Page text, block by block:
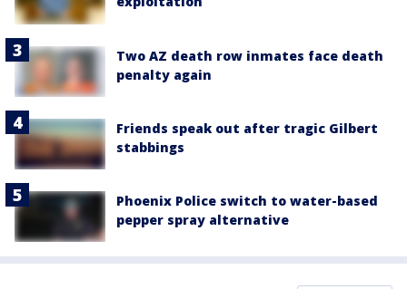
Two AZ death row inmates face death
penalty again
Friends speak out after tragic Gilbert
stabbings
Phoenix Police switch to water-based
pepper spray alternative